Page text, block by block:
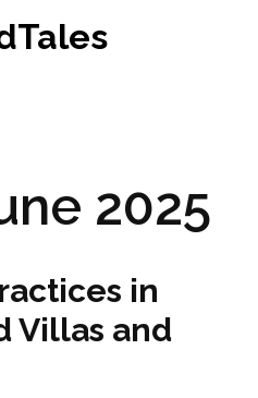
2025
in
Villas and